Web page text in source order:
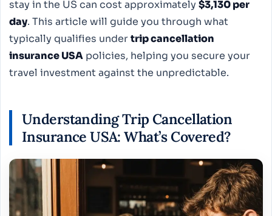
stay in the US can cost approximately $3,130 per
day. This article will guide you through what
typically qualifies undertrip cancellation
insurance USA policies, helping you secure your
travel investment against the unpredictable.
Understanding Trip Cancellation
Insurance USA: What’s Covered?